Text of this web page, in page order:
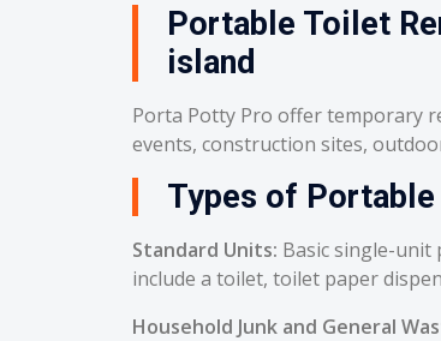
Portable Toilet
island
Porta Potty Pro offer temporary
events, construction sites,
Types of
Standard Units: Basic single-unit
include a toilet, toilet paper
Household Junk and General